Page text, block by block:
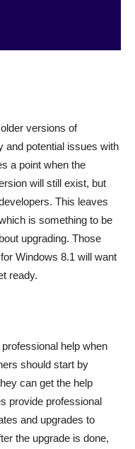
versions of
and potential issues with
a point when the
will still exist, but
This leaves
is something to be
upgrading. Those
Windows 8.1 will want
ready.
help when
should start by
can get the help
provide professional
and upgrades to
the upgrade is done,